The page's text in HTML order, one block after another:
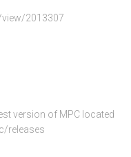
view/2013307
version of MPC located
releases